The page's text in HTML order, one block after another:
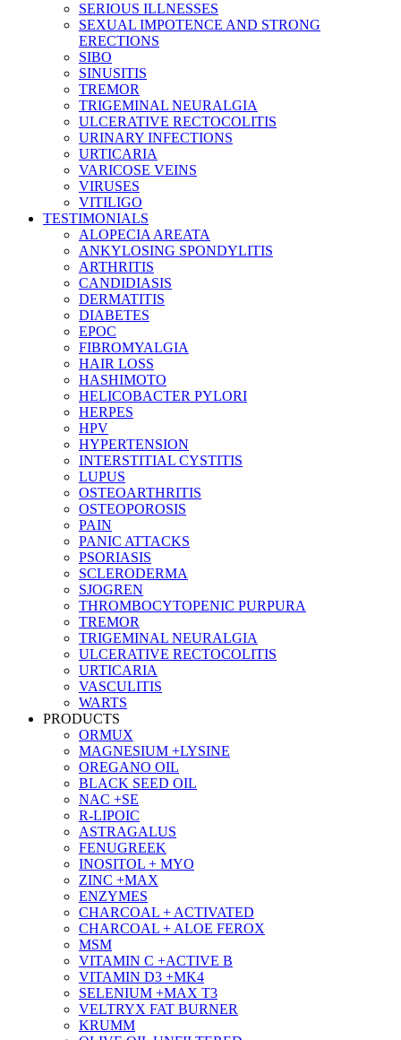
SERIOUS ILLNESSES
SEXUAL IMPOTENCE AND STRONG
ERECTIONS
SIBO
SINUSITIS
TREMOR
TRIGEMINAL NEURALGIA
ULCERATIVE RECTOCOLITIS
URINARY INFECTIONS
URTICARIA
VARICOSE VEINS
VIRUSES
VITILIGO
TESTIMONIALS
ALOPECIA AREATA
ANKYLOSING SPONDYLITIS
ARTHRITIS
CANDIDIASIS
DERMATITIS
DIABETES
EPOC
FIBROMYALGIA
HAIR LOSS
HASHIMOTO
HELICOBACTER PYLORI
HERPES
HPV
HYPERTENSION
INTERSTITIAL CYSTITIS
LUPUS
OSTEOARTHRITIS
OSTEOPOROSIS
PAIN
PANIC ATTACKS
PSORIASIS
SCLERODERMA
SJOGREN
THROMBOCYTOPENIC PURPURA
TREMOR
TRIGEMINAL NEURALGIA
ULCERATIVE RECTOCOLITIS
URTICARIA
VASCULITIS
WARTS
PRODUCTS
ORMUX
MAGNESIUM +LYSINE
OREGANO OIL
BLACK SEED OIL
NAC +SE
R-LIPOIC
ASTRAGALUS
FENUGREEK
INOSITOL + MYO
ZINC +MAX
ENZYMES
CHARCOAL + ACTIVATED
CHARCOAL + ALOE FEROX
MSM
VITAMIN C +ACTIVE B
VITAMIN D3 +MK4
SELENIUM +MAX T3
VELTRYX FAT BURNER
KRUMM